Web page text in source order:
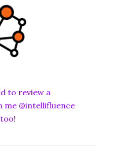
to review a
me @intellifluence